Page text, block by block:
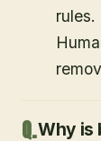
rules.
Why is